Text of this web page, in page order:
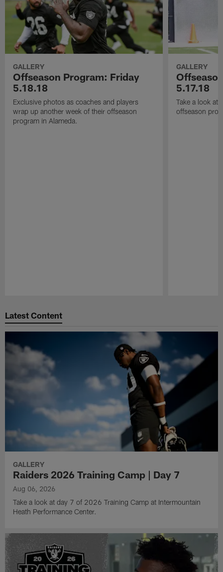
GALLERY
Offseason Program: Friday
5.18.18
Exclusive photos as coaches and players
wrap up another week of their offseason
program in Alameda.
GALLERY
5.17.18
Take a look at
offseason
Latest Content
GALLERY
Raiders 2026 Training Camp | Day 7
Aug 06, 2026
Take a look at day 7 of 2026 Training Camp at Intermountain
Heath Performance Center.